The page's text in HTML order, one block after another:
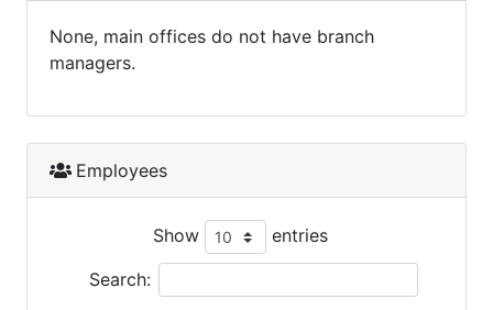
None, main offices do not have branch
managers.
Employees
Show entries
Search: